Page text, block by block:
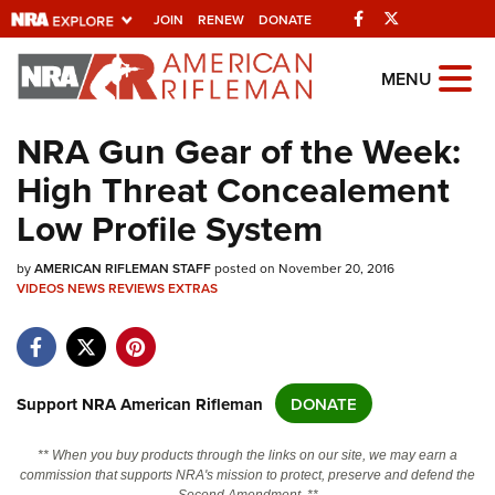
JOIN RENEW DONATE Facebook
Explore The NRA
Universe Of Websites
Quick Links
NRA.ORG
Manage Your Membership
Friends of NRA
Politics, Policy and Legislation
MENU
NRA Gun Gear of the Week:
High Threat Concealement
Low Profile System
byAMERICAN RIFLEMAN STAFFposted on November 20, 2016
VIDEOSNEWSREVIEWSEXTRAS
Support NRA American Rifleman DONATE
** When you buy products through the links on our site, we may earn a
commission that supports NRA's mission to protect, preserve and defend the